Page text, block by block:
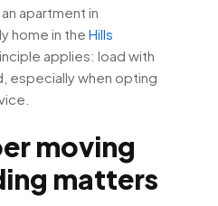
, an apartment in
home in the Hills
applies: load with
especially when opting
moving
matters